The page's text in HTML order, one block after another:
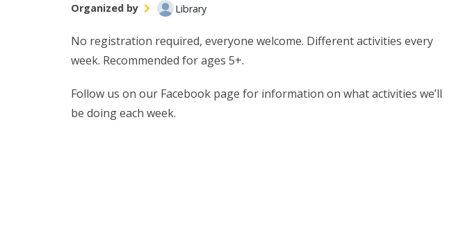
Organized by Library
No registration required, everyone welcome. Different activities every
week. Recommended for ages 5+.
Follow us on our Facebook page for information on what activities we’ll
be doing each week.